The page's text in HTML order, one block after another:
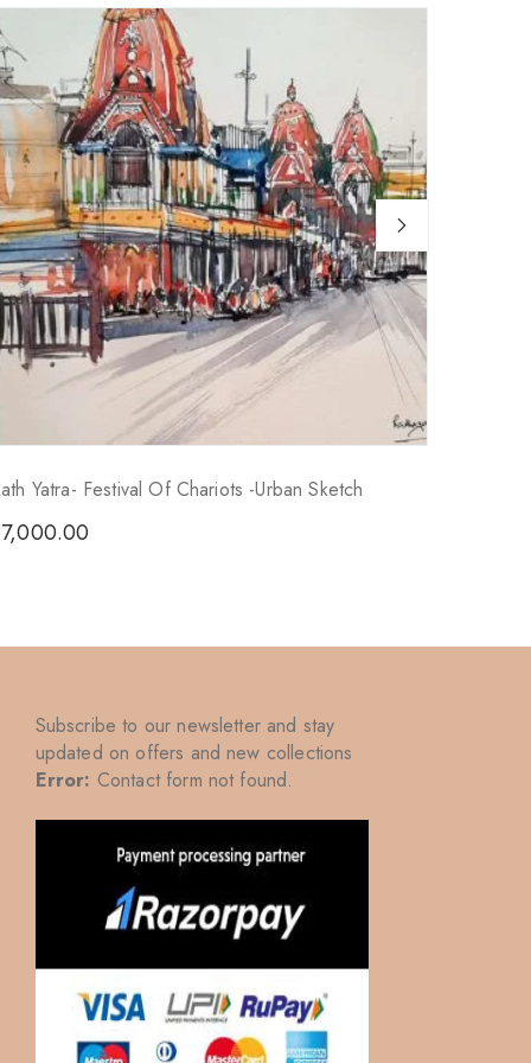
Yatra- Festival Of Chariots -Urban Sketch
7,000.00
Subscribe to our newsletter and stay
updated on offers and new collections
Error: Contact form not found.